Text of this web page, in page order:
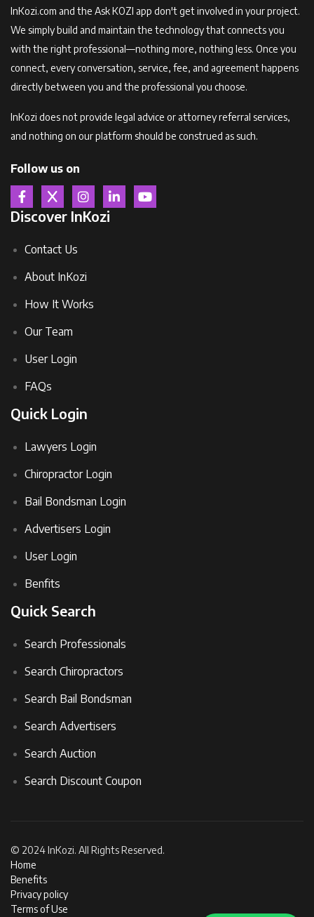
InKozi.com and the Ask KOZI app don't get involved in your project.
We simply build and maintain the technology that connects you
with the right professional—nothing more, nothing less. Once you
connect, every conversation, service, fee, and agreement happens
directly between you and the professional you choose.
InKozi does not provide legal advice or attorney referral services,
and nothing on our platform should be construed as such.
Follow us on
Discover InKozi
Contact Us
About InKozi
How It Works
Our Team
User Login
FAQs
Quick Login
Lawyers Login
Chiropractor Login
Bail Bondsman Login
Advertisers Login
User Login
Benfits
Quick Search
Search Professionals
Search Chiropractors
Search Bail Bondsman
Search Advertisers
Search Auction
Search Discount Coupon
© 2024 InKozi. All Rights Reserved.
Home
Benefits
Privacy policy
Terms of Use